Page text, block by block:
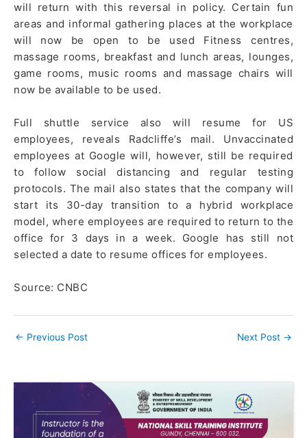
will return with this reversal in policy. Certain fun
areas and informal gathering places at the workplace
will now be open to be used Fitness centres,
massage rooms, breakfast and lunch areas, lounges,
game rooms, music rooms and massage chairs will
now be available to be used.
Full shuttle service also will resume for US
employees, reveals Radcliffe’s mail. Unvaccinated
employees at Google will, however, still be required
to follow social distancing and regular testing
protocols. The mail also states that the company will
start its 30-day transition to a hybrid workplace
model, where employees are required to return to the
office for 3 days in a week. Google has still not
selected a date to resume offices for employees.
Source: CNBC
← Previous Post Next Post →